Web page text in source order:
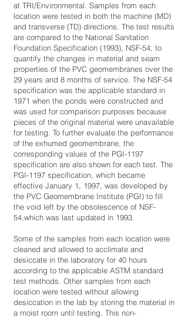
at TRI/Environmental. Samples from each
location were tested in both the machine (MD)
and transverse (TD) directions. The test results
are compared to the National Sanitation
Foundation Specification (1993), NSF-54, to
quantify the changes in material and seam
properties of the PVC geomembranes over the
29 years and 8 months of service. The NSF-54
specification was the applicable standard in
1971 when the ponds were constructed and
was used for comparison purposes because
pieces of the original material were unavailable
for testing. To further evaluate the performance
of the exhumed geomembrane, the
corresponding values of the PGI-1197
specification are also shown for each test. The
PGI-1197 specification, which became
effective January 1, 1997, was developed by
the PVC Geomembrane Institute (PGI) to fill
the void left by the obsolescence of NSF-
54,which was last updated in 1993.
Some of the samples from each location were
cleaned and allowed to acclimate and
desiccate in the laboratory for 40 hours
according to the applicable ASTM standard
test methods. Other samples from each
location were tested without allowing
desiccation in the lab by storing the material in
a moist room until testing. This non-